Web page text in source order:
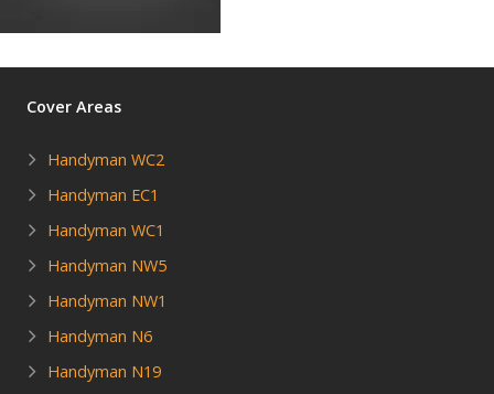
Cover Areas
Handyman WC2
Handyman EC1
Handyman WC1
Handyman NW5
Handyman NW1
Handyman N6
Handyman N19